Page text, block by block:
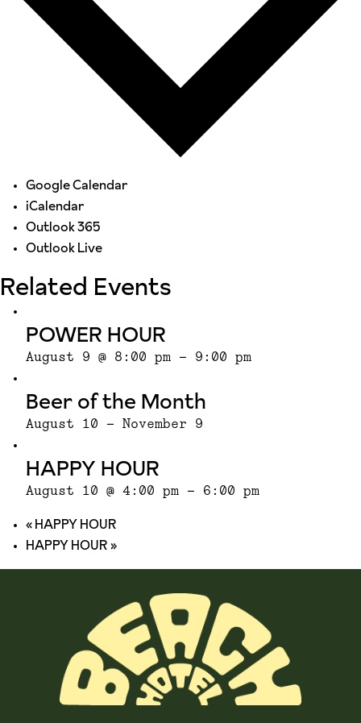
Google Calendar
iCalendar
Outlook 365
Outlook Live
Related Events
POWER HOUR
August 9 @ 8:00 pm - 9:00 pm
Beer of the Month
August 10 - November 9
HAPPY HOUR
August 10 @ 4:00 pm - 6:00 pm
«HAPPY HOUR
HAPPY HOUR»